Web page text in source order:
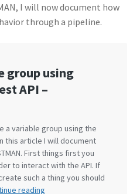
I will now document how
through a pipeline.